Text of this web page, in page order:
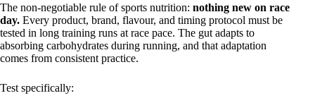
The non-negotiable rule of sports nutrition: nothing new on race
day. Every product, brand, flavour, and timing protocol must be
tested in long training runs at race pace. The gut adapts to
absorbing carbohydrates during running, and that adaptation
comes from consistent practice.
Test specifically: